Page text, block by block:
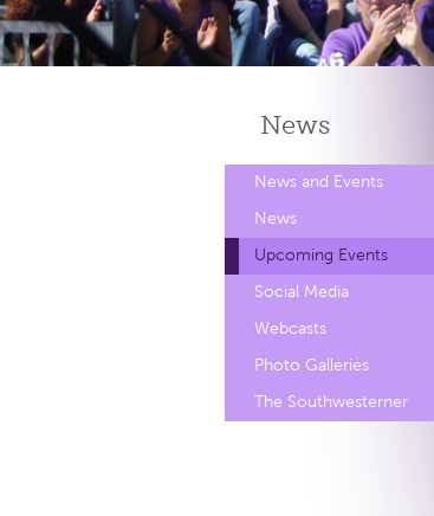
News
News and Events
News
Upcoming Events
Social Media
Webcasts
Photo Galleries
The Southwesterner